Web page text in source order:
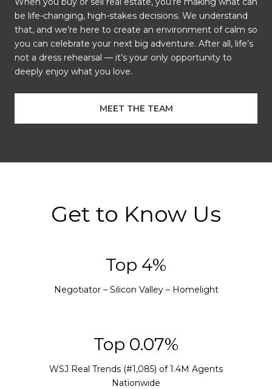
be life-changing, high-stakes decisions. We understand
that, and we’re here to create an environment of calm so
you can celebrate your next big adventure. After all, life’s
not a dress rehearsal — it’s your only opportunity to
deeply enjoy what you love.
MEET THE TEAM
Get to Know Us
Top 5%
Negotiator – Silicon Valley – Homelight
Top 0.08%
WSJ Real Trends (#1,085) of 1.4M Agents
Nationwide